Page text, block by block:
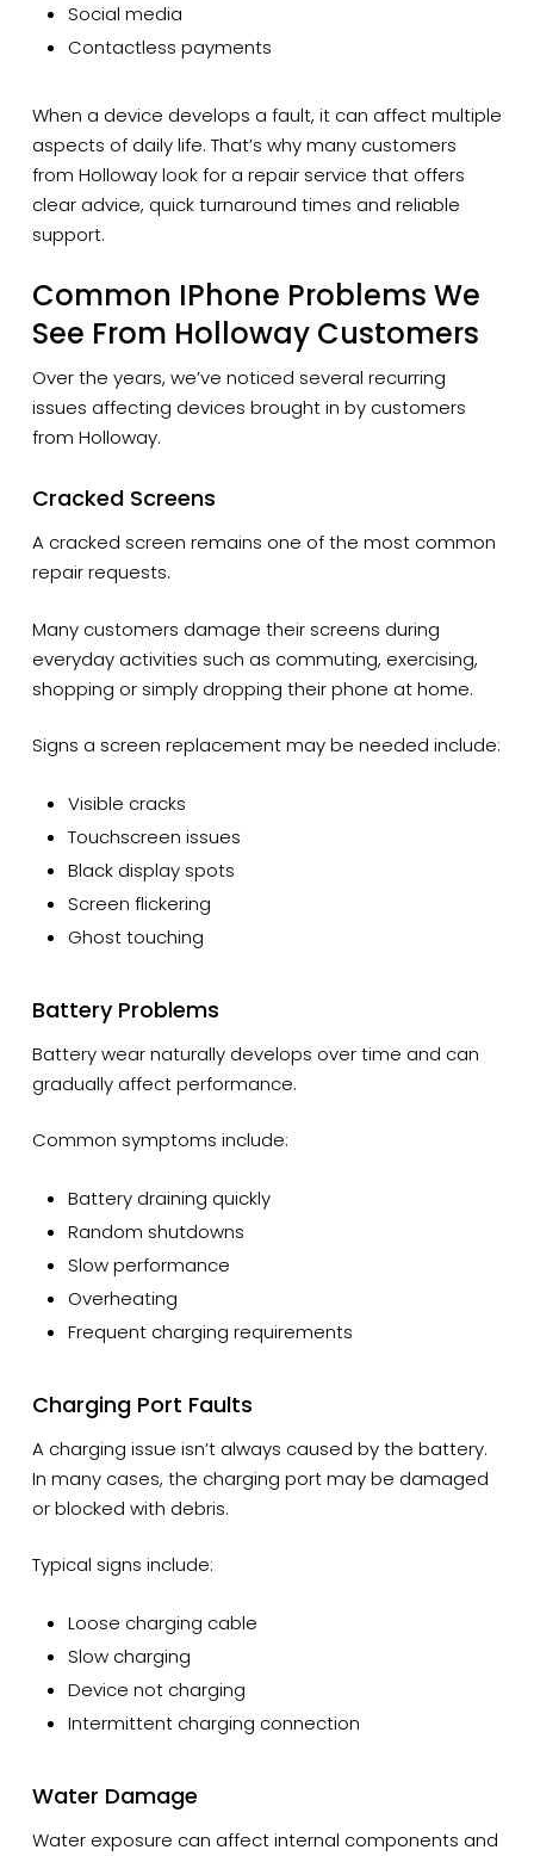
Social media
Contactless payments
When a device develops a fault, it can affect multiple
aspects of daily life. That’s why many customers
from Holloway look for a repair service that offers
clear advice, quick turnaround times and reliable
support.
Common IPhone Problems We
See From Holloway Customers
Over the years, we’ve noticed several recurring
issues affecting devices brought in by customers
from Holloway.
Cracked Screens
A cracked screen remains one of the most common
repair requests.
Many customers damage their screens during
everyday activities such as commuting, exercising,
shopping or simply dropping their phone at home.
Signs a screen replacement may be needed include:
Visible cracks
Touchscreen issues
Black display spots
Screen flickering
Ghost touching
Battery Problems
Battery wear naturally develops over time and can
gradually affect performance.
Common symptoms include:
Battery draining quickly
Random shutdowns
Slow performance
Overheating
Frequent charging requirements
Charging Port Faults
A charging issue isn’t always caused by the battery.
In many cases, the charging port may be damaged
or blocked with debris.
Typical signs include:
Loose charging cable
Slow charging
Device not charging
Intermittent charging connection
Water Damage
Water exposure can affect internal components and